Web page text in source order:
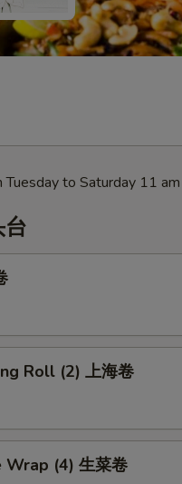
Tuesday to Saturday 11
Roll (2) 上海卷
Wrap (4) 生菜卷